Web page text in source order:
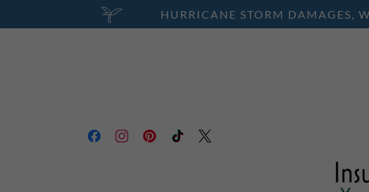
HURRICANE STORM DAMAGES,